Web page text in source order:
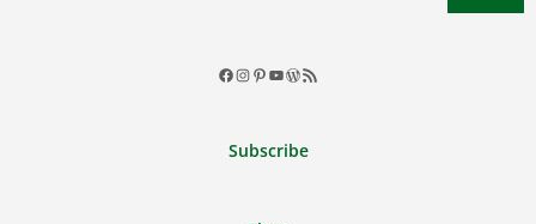
Facebook
Instagram
Pinterest
YouTube
WordPress
RSS
Subscribe